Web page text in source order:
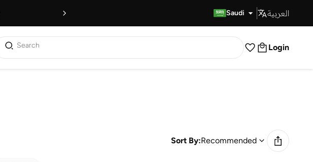
Saudi العربية
Search Login
Sort By:Recommended